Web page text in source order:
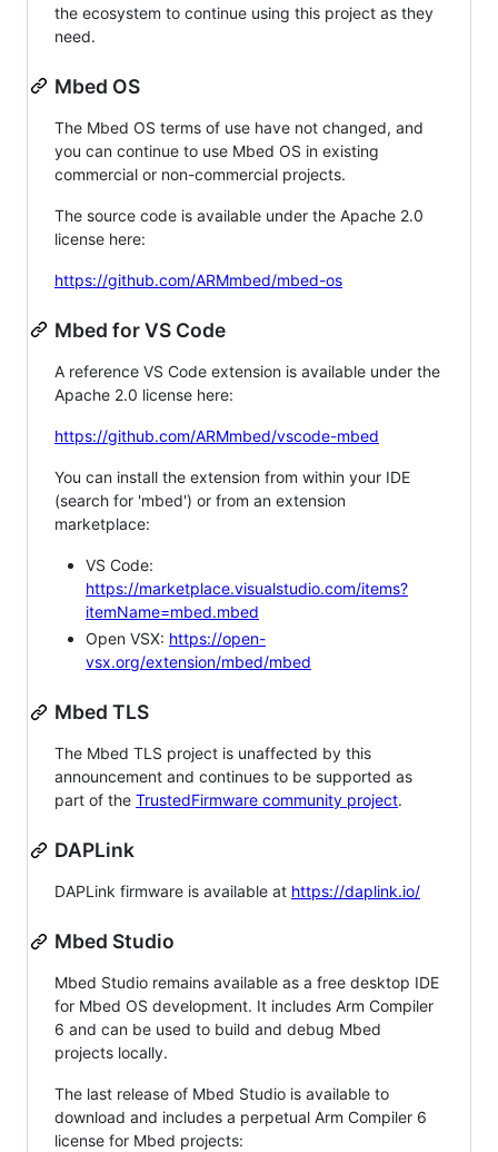
the ecosystem to continue using this project as they
need.
Mbed OS
The Mbed OS terms of use have not changed, and
you can continue to use Mbed OS in existing
commercial or non-commercial projects.
The source code is available under the Apache 2.0
license here:
https://github.com/ARMmbed/mbed-os
Mbed for VS Code
A reference VS Code extension is available under the
Apache 2.0 license here:
https://github.com/ARMmbed/vscode-mbed
You can install the extension from within your IDE
(search for 'mbed') or from an extension
marketplace:
VS Code:
https://marketplace.visualstudio.com/items?
itemName=mbed.mbed
Open VSX: https://open-
vsx.org/extension/mbed/mbed
Mbed TLS
The Mbed TLS project is unaffected by this
announcement and continues to be supported as
part of the TrustedFirmware community project.
DAPLink
DAPLink firmware is available at https://daplink.io/
Mbed Studio
Mbed Studio remains available as a free desktop IDE
for Mbed OS development. It includes Arm Compiler
6 and can be used to build and debug Mbed
projects locally.
The last release of Mbed Studio is available to
download and includes a perpetual Arm Compiler 6
license for Mbed projects: